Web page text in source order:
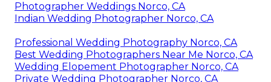
Photographer Weddings Norco, CA
Indian Wedding Photographer Norco, CA
Professional Wedding Photography Norco, CA
Best Wedding Photographers Near Me Norco, CA
Wedding Elopement Photographer Norco, CA
Private Wedding Photographer Norco, CA